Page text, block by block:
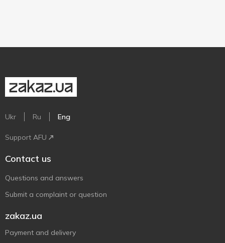
Ukr Ru Eng
Support AFU
Contact us
Questions and answers
Submit a complaint or question
zakaz.ua
Payment and delivery